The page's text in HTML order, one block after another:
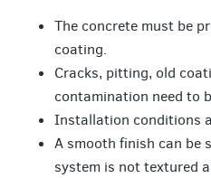
The concrete must be
coating.
Cracks, pitting, old
contamination need to
Installation conditions
A smooth finish can be
system is not textured